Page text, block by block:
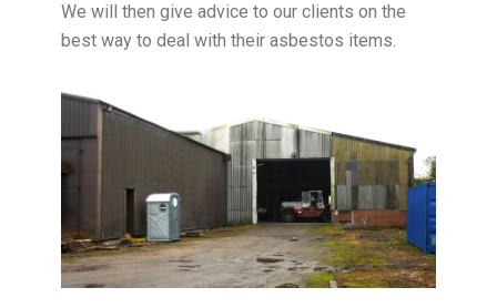
We will then give advice to our clients on the
best way to deal with their asbestos items.